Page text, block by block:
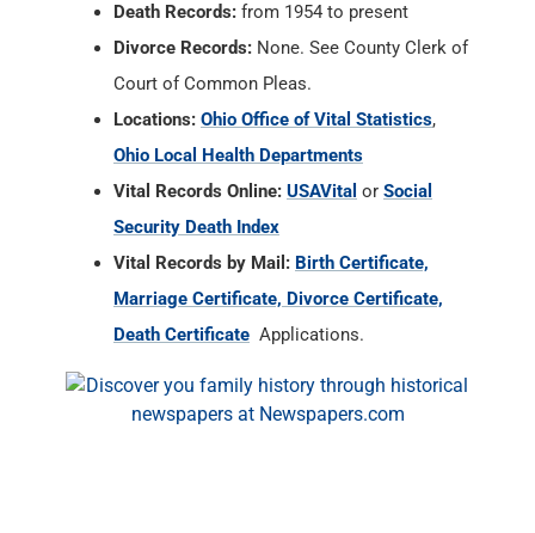
Death Records: from 1954 to present
Divorce Records: None. See County Clerk of
Court of Common Pleas.
Locations: Ohio Office of Vital Statistics,
Ohio Local Health Departments
Vital Records Online: USAVital or Social
Security Death Index
Vital Records by Mail: Birth Certificate,
Marriage Certificate, Divorce Certificate,
Death Certificate Applications.